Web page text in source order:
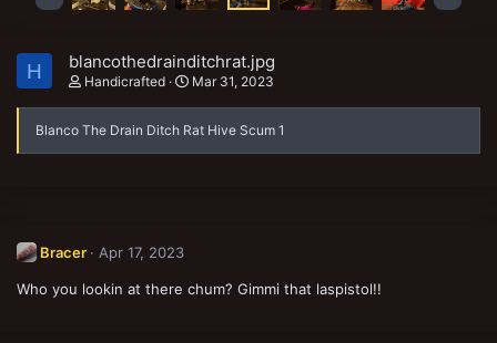
H blancothedrainditchrat.jpg
Handicrafted Mar 31, 2023
Blanco The Drain Ditch Rat Hive Scum 1
Bracer Apr 17, 2023
Who you lookin at there chum? Gimmi that laspistol!!